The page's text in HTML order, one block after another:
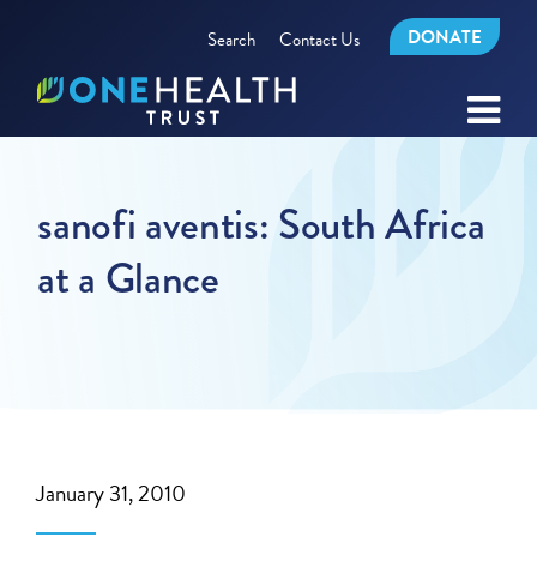
Search Contact Us DONATE
sanofi aventis: South Africa
at a Glance
January 31, 2010